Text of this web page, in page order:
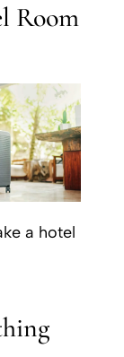
Room
a hotel